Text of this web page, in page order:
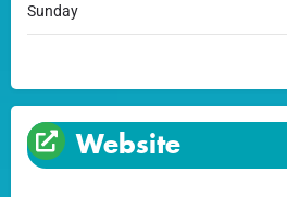
Sunday
Website